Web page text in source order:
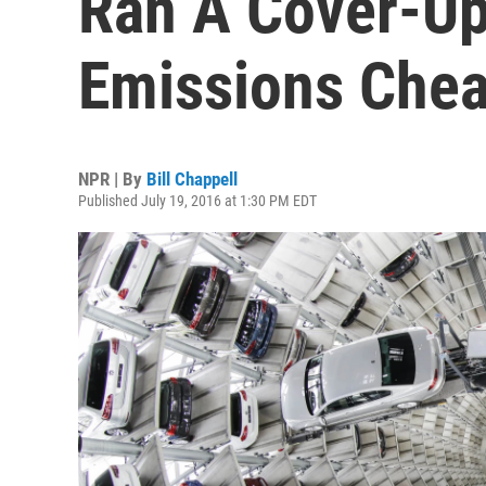
Emissions
NPR | By Bill Chappell
Published July 19, 2016 at 1:30 PM EDT